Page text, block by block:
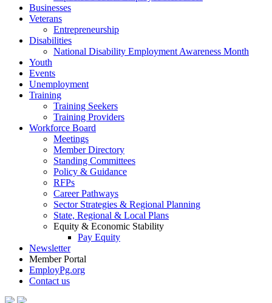
Businesses
Veterans
Entrepreneurship
Disabilities
National Disability Employment Awareness Month
Youth
Events
Unemployment
Training
Training Seekers
Training Providers
Workforce Board
Meetings
Member Directory
Standing Committees
Policy & Guidance
RFPs
Career Pathways
Sector Strategies & Regional Planning
State, Regional & Local Plans
Equity & Economic Stability
Pay Equity
Newsletter
Member Portal
EmployPg.org
Contact us